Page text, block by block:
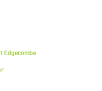
Edgecombe